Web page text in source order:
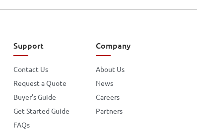
Support
Contact Us
Request a Quote
Buyer's Guide
Get Started Guide
FAQs
Company
About Us
News
Careers
Partners